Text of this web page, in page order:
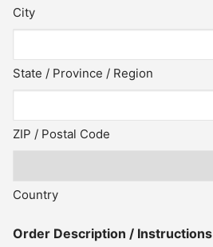
City
State / Province / Region
ZIP / Postal Code
Country
Order Description / Instructions